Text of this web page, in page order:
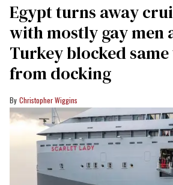
Egypt turns away
with mostly gay men
Turkey blocked same
from docking
Christopher Wiggins